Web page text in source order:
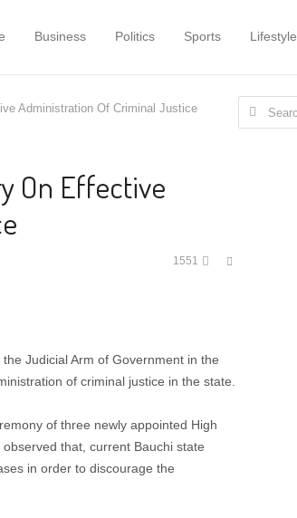
Business Politics Sports Lifestyle
Administration Of Criminal Justice
On Effective
1551
Share
Judicial Arm of Government in the
of criminal justice in the state.
of three newly appointed High
that, current Bauchi state
in order to discourage the
Search
for: